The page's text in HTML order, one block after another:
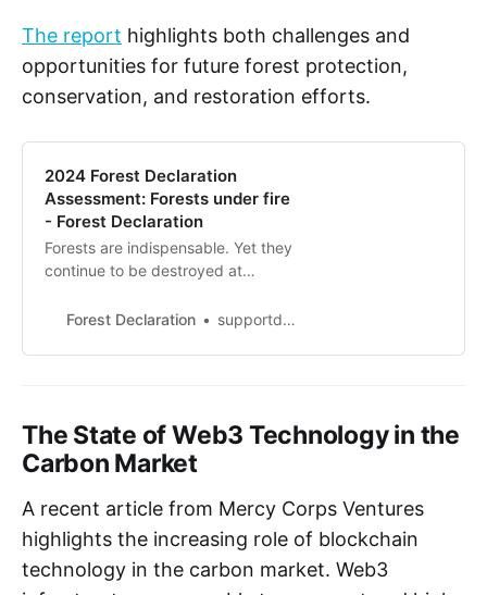
The report highlights both challenges and
opportunities for future forest protection,
conservation, and restoration efforts.
2024 Forest Declaration
Assessment: Forests under fire
- Forest Declaration
Forests are indispensable. Yet they
continue to be destroyed at
forest conservation are not
achieve the 2030 forest goals for
Forest Declaration supportdonny.vip
The State of Web3 Technology in the
Carbon Market
A recent article from Mercy Corps Ventures
highlights the increasing role of blockchain
technology in the carbon market. Web3